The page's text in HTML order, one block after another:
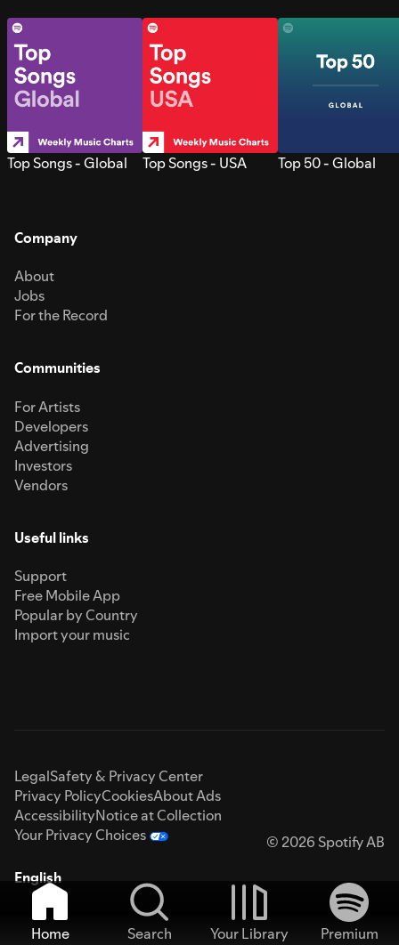
Top Songs - Global Top Songs - USA Top 50 - Global
Company
About
Jobs
For the Record
Communities
For Artists
Developers
Advertising
Investors
Vendors
Useful links
Support
Free Mobile App
Popular by Country
Import your music
LegalSafety & Privacy Center
Privacy PolicyCookiesAbout Ads
AccessibilityNotice at Collection
Your Privacy Choices
© 2026 Spotify AB
English
Home Search Your Library
Premium